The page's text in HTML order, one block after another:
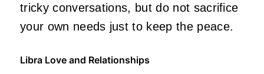
tricky conversations, but do not sacrifice
your own needs just to keep the peace.
Libra Love and Relationships